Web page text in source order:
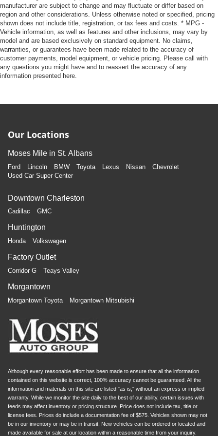
manufacturer are subject to change and may fluctuate or differ based on
region and other considerations. Unless otherwise noted or specified, pricing
shown does not include title, registration, or tax fees and costs. * MPG -
Vehicle information, as well as features and other inclusions, may vary by
model and are based exclusively on standard equipment. No claims,
warranties, or guarantees have been made related to the accuracy of
customer payments, model equipment, or vehicle pricing. Please call with
any questions you might have and to reassert the accuracy of any
information presented here.
Our Locations
Moses Mile in St. Albans
Ford Lincoln BMW Toyota Lexus Nissan
Chevrolet
Used Car Super Center
Downtown Charleston
Cadillac GMC
Huntington
Honda Volkswagen
Factory Outlet
Corridor G Teays Valley
Morgantown
Morgantown Toyota Morgantown Mitsubishi
Although every reasonable effort has been made to ensure that all the information
contained on this website is correct, 100% accuracy cannot be guaranteed. All the
information and materials on this site are listed "as is," without an express or implied
warranty. While we monitor the site daily to the best of our ability, certain issues with
feeds may affect inventory or pricing structure. Price does not include tax, title or
license fees. Prices do include a documentation fee of $575. Vehicles shown may not
be in our inventory or may be in transit. New vehicles can be ordered or located and
made available for sale at our location within a reasonable time from your inquiry.